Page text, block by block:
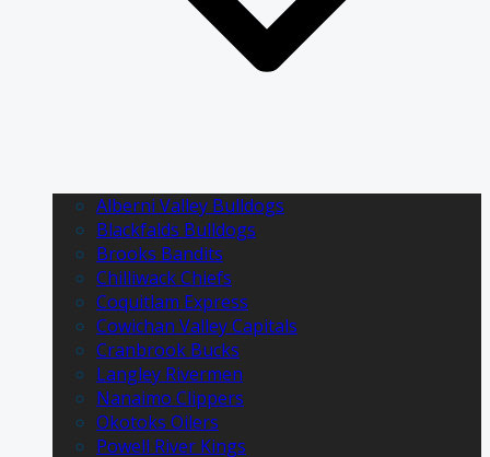
Alberni Valley Bulldogs
Blackfalds Bulldogs
Brooks Bandits
Chilliwack Chiefs
Coquitlam Express
Cowichan Valley Capitals
Cranbrook Bucks
Langley Rivermen
Nanaimo Clippers
Okotoks Oilers
Powell River Kings